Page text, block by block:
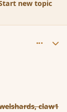
new topic
claw1